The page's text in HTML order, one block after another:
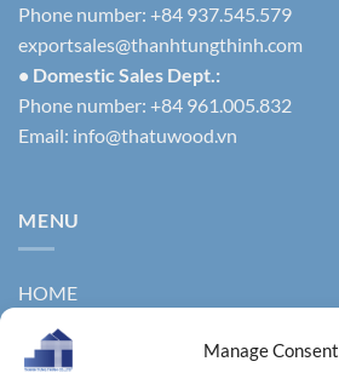
Manage Consent
Phone number: +84 937.545.579
exportsales@thanhtungthinh.com
• Domestic Sales Dept.:
Phone number: +84 961.005.832
Email: info@thatuwood.vn
MENU
HOME
ABOUT US